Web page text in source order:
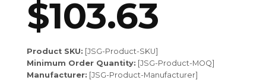
$103.63
Product SKU: [JSG-Product-SKU]
Minimum Order Quantity: [JSG-Product-MOQ]
Manufacturer: [JSG-Product-Manufacturer]